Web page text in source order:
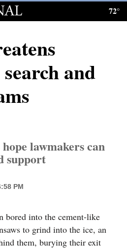
72°
and
lawmakers can
support
PM
bored into the cement-like
to grind into the ice, an
them, burying their exit